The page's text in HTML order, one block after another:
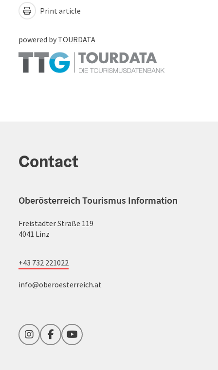
Print article
powered by TOURDATA
Contact
Oberösterreich Tourismus Information
Freistädter Straße 119
4041 Linz
+43 732 221022
info@oberoesterreich.at
InstagramFacebookYouTube